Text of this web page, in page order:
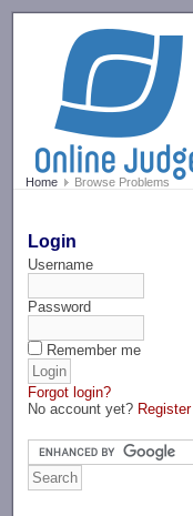
Home Browse Problems
Login
Username
Password
Remember me
Forgot login?
No account yet? Register